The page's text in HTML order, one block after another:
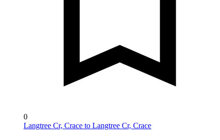
0
Langtree Cr, Crace to Langtree Cr, Crace